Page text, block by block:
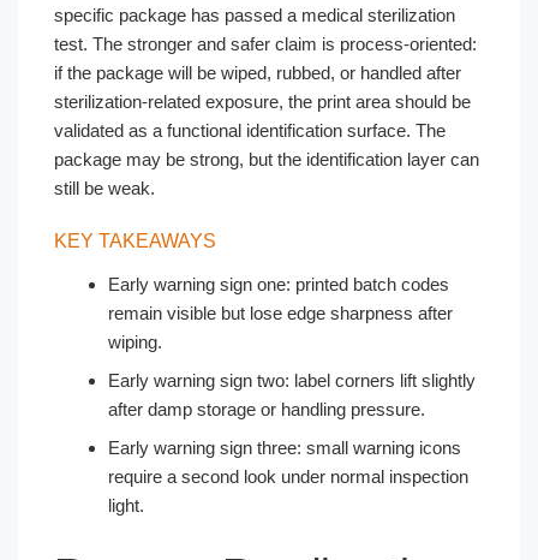
specific package has passed a medical sterilization
test. The stronger and safer claim is process-oriented:
if the package will be wiped, rubbed, or handled after
sterilization-related exposure, the print area should be
validated as a functional identification surface. The
package may be strong, but the identification layer can
still be weak.
KEY TAKEAWAYS
Early warning sign one: printed batch codes
remain visible but lose edge sharpness after
wiping.
Early warning sign two: label corners lift slightly
after damp storage or handling pressure.
Early warning sign three: small warning icons
require a second look under normal inspection
light.